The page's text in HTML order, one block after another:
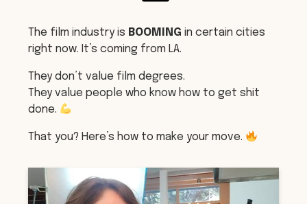
The film industry is BOOMING in certain cities
right now. It’s coming from LA.
They don’t value film degrees.
They value people who know how to get shit
done.
That you? Here’s how to make your move.